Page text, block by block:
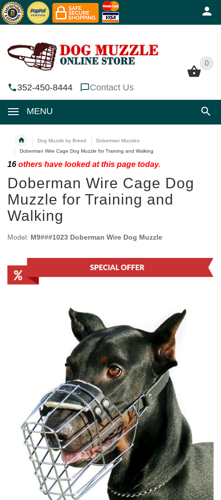
0
352-450-8444 Contact Us
MENU
0
Dog Muzzle by Breed
Doberman Muzzles
Doberman Wire Cage Dog Muzzle for Training and Walking
16 others have looked at this page today.
Doberman Wire Cage Dog
Muzzle for Training and
Walking
Model: M9###1023 Doberman Wire Dog Muzzle